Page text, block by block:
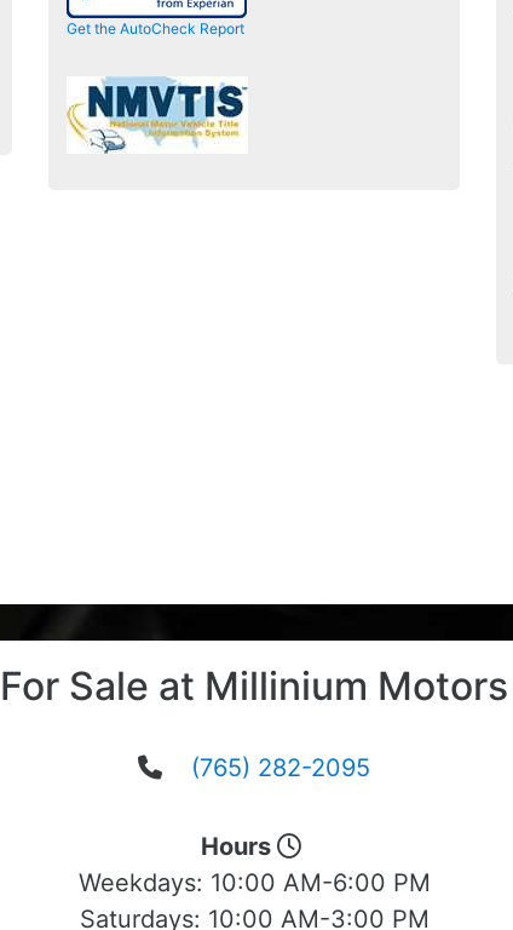
Get the AutoCheck Report
For Sale at Millinium Motors
(765) 282-2095
Hours
Weekdays: 10:00 AM-6:00 PM
Saturdays: 10:00 AM-3:00 PM